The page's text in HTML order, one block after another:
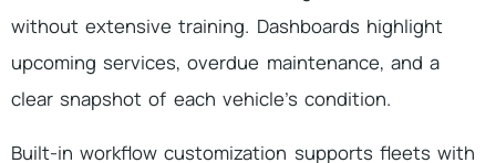
without extensive training. Dashboards highlight
upcoming services, overdue maintenance, and a
clear snapshot of each vehicle’s condition.
Built-in workflow customization supports fleets with